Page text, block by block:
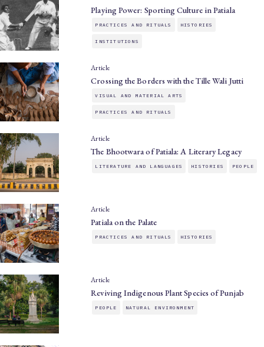
Playing Power: Sporting Culture in Patiala
PRACTICES AND RITUALS HISTORIES
INSTITUTIONS
Article
Crossing the Borders with the Tille Wali Jutti
VISUAL AND MATERIAL ARTS
PRACTICES AND RITUALS
Article
The Bhootwara of Patiala: A Literary Legacy
LITERATURE AND LANGUAGES HISTORIES PEOPLE
Article
Patiala on the Palate
PRACTICES AND RITUALS HISTORIES
Article
Reviving Indigenous Plant Species of Punjab
PEOPLE NATURAL ENVIRONMENT